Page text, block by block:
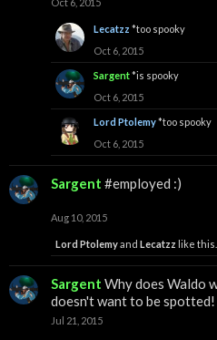
Lecatzz *too spooky
Oct 6, 2015
Sargent*is spooky
Oct 6, 2015
Lord Ptolemy*too spooky
Oct 6, 2015
Sargent #employed :)
Aug 10, 2015
Lord Ptolemyand Lecatzz like this.
Sargent Why does Waldo
doesn't want to be spotted!
Jul 21, 2015